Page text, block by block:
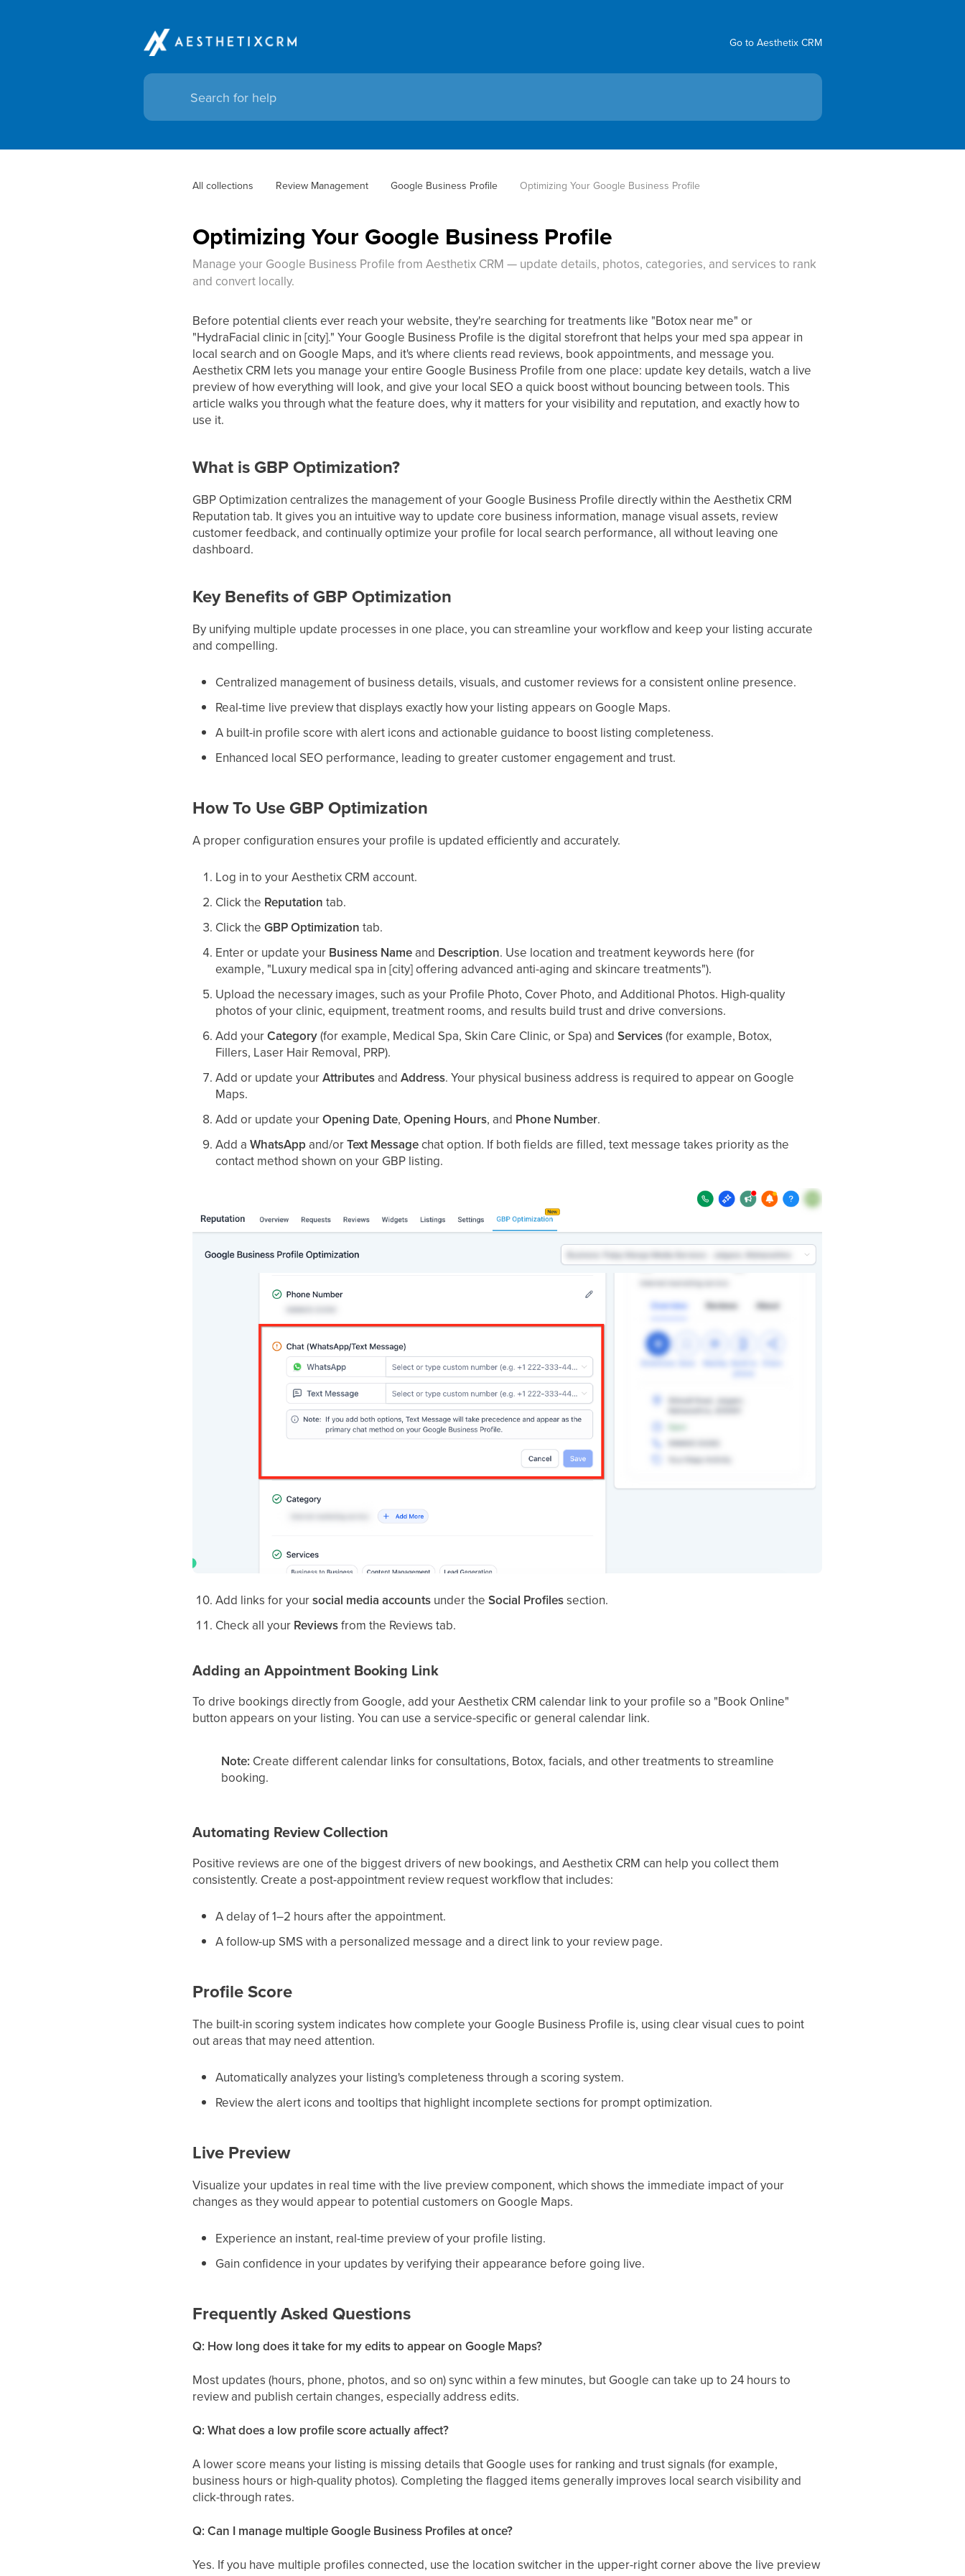
Go to Aesthetix CRM
All collections Review Management Google Business Profile Optimizing Your Google Business Profile
Optimizing Your Google Business Profile
Manage your Google Business Profile from Aesthetix CRM — update details, photos, categories, and services to rank
and convert locally.
Before potential clients ever reach your website, they're searching for treatments like "Botox near me" or
"HydraFacial clinic in [city]." Your Google Business Profile is the digital storefront that helps your med spa appear in
local search and on Google Maps, and it's where clients read reviews, book appointments, and message you.
Aesthetix CRM lets you manage your entire Google Business Profile from one place: update key details, watch a live
preview of how everything will look, and give your local SEO a quick boost without bouncing between tools. This
article walks you through what the feature does, why it matters for your visibility and reputation, and exactly how to
use it.
What is GBP Optimization?
GBP Optimization centralizes the management of your Google Business Profile directly within the Aesthetix CRM
Reputation tab. It gives you an intuitive way to update core business information, manage visual assets, review
customer feedback, and continually optimize your profile for local search performance, all without leaving one
dashboard.
Key Benefits of GBP Optimization
By unifying multiple update processes in one place, you can streamline your workflow and keep your listing accurate
and compelling.
Centralized management of business details, visuals, and customer reviews for a consistent online presence.
Real-time live preview that displays exactly how your listing appears on Google Maps.
A built-in profile score with alert icons and actionable guidance to boost listing completeness.
Enhanced local SEO performance, leading to greater customer engagement and trust.
How To Use GBP Optimization
A proper configuration ensures your profile is updated efficiently and accurately.
Log in to your Aesthetix CRM account.
Click the Reputation tab.
Click theGBP Optimization tab.
Enter or update your Business Name and Description. Use location and treatment keywords here (for
example, "Luxury medical spa in [city] offering advanced anti-aging and skincare treatments").
Upload the necessary images, such as your Profile Photo, Cover Photo, and Additional Photos. High-quality
photos of your clinic, equipment, treatment rooms, and results build trust and drive conversions.
Add yourCategory(for example, Medical Spa, Skin Care Clinic, or Spa) andServices(for example, Botox,
Fillers, Laser Hair Removal, PRP).
Add or update yourAttributes andAddress. Your physical business address is required to appear on Google
Maps.
Add or update yourOpening Date,Opening Hours, and Phone Number.
Add aWhatsApp and/orText Messagechat option. If both fields are filled, text message takes priority as the
contact method shown on your GBP listing.
Add links for yoursocial media accounts under theSocial Profilessection.
Check all your Reviewsfrom the Reviews tab.
Adding an Appointment Booking Link
To drive bookings directly from Google, add your Aesthetix CRM calendar link to your profile so a "Book Online"
button appears on your listing. You can use a service-specific or general calendar link.
Note: Create different calendar links for consultations, Botox, facials, and other treatments to streamline
booking.
Automating Review Collection
Positive reviews are one of the biggest drivers of new bookings, and Aesthetix CRM can help you collect them
consistently. Create a post-appointment review request workflow that includes:
A delay of 1–2 hours after the appointment.
A follow-up SMS with a personalized message and a direct link to your review page.
Profile Score
The built-in scoring system indicates how complete your Google Business Profile is, using clear visual cues to point
out areas that may need attention.
Automatically analyzes your listing's completeness through a scoring system.
Review the alert icons and tooltips that highlight incomplete sections for prompt optimization.
Live Preview
Visualize your updates in real time with the live preview component, which shows the immediate impact of your
changes as they would appear to potential customers on Google Maps.
Experience an instant, real-time preview of your profile listing.
Gain confidence in your updates by verifying their appearance before going live.
Frequently Asked Questions
Q: How long does it take for my edits to appear on Google Maps?
Most updates (hours, phone, photos, and so on) sync within a few minutes, but Google can take up to 24 hours to
review and publish certain changes, especially address edits.
Q: What does a low profile score actually affect?
A lower score means your listing is missing details that Google uses for ranking and trust signals (for example,
business hours or high-quality photos). Completing the flagged items generally improves local search visibility and
click-through rates.
Q: Can I manage multiple Google Business Profiles at once?
Yes. If you have multiple profiles connected, use the location switcher in the upper-right corner above the live preview